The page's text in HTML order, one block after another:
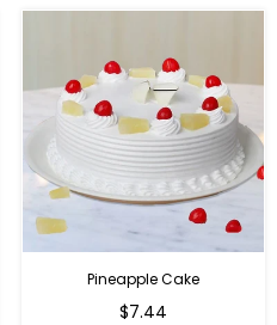
Pineapple Cake
$7.44